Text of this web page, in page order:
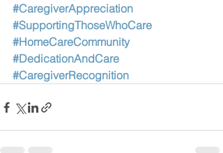
#CaregiverAppreciation
#SupportingThoseWhoCare
#HomeCareCommunity
#DedicationAndCare
#CaregiverRecognition